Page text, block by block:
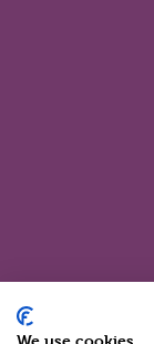
We use cookies